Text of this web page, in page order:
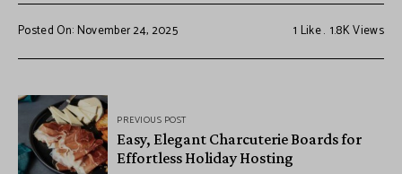
Posted On: November 24, 2025 1 Like 1.8KViews
PREVIOUS POST
Easy, Elegant Charcuterie Boards for
Effortless Holiday Hosting